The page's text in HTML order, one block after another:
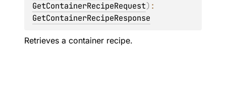
GetContainerRecipeRequest)
GetContainerRecipeResponse
Retrieves a container recipe.